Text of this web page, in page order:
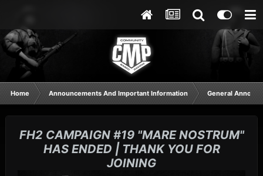
Home Announcements And Important Information General
FH2 CAMPAIGN #19 "MARE NOSTRUM"
HAS ENDED | THANK YOU FOR
JOINING